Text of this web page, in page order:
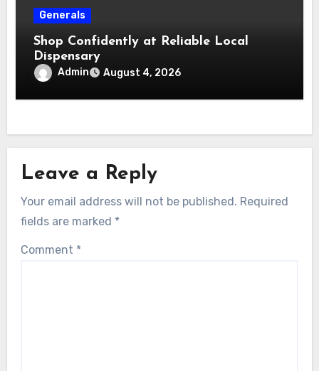
Generals
Shop Confidently at Reliable Local
Dispensary
Admin August 4, 2026
Leave a Reply
Your email address will not be published. Required
fields are marked *
Comment *